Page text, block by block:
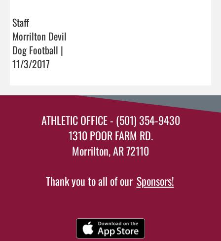
Staff
Morrilton Devil
Dog Football |
11/3/2017
ATHLETIC OFFICE - (501) 354-9430
1310 POOR FARM RD.
Morrilton, AR 72110
Thank you to all of our Sponsors!